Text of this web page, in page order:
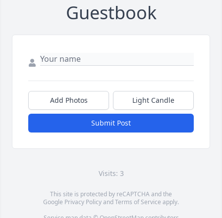
Guestbook
Add Photos Light Candle
Submit Post
Visits: 3
This site is protected by reCAPTCHA and the
Google Privacy PolicyandTerms of Service apply.